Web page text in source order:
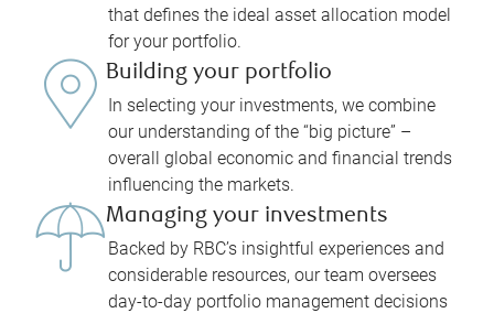
that defines the ideal asset allocation model
for your portfolio.
Building your portfolio
In selecting your investments, we combine
our understanding of the “big picture” –
overall global economic and financial trends
influencing the markets.
Managing your investments
Backed by RBC’s insightful experiences and
considerable resources, our team oversees
day-to-day portfolio management decisions